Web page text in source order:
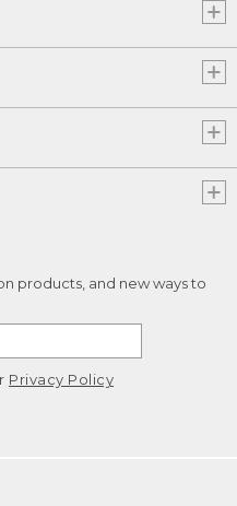
products, and new ways to
Privacy Policy